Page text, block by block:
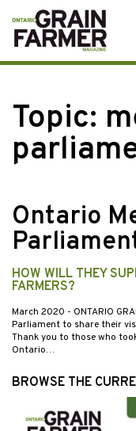
Skip
to
content
Topic:
Ontario
HOW WILL THEY
FARMERS?
March 2020 - ONTARIO
Parliament to share their
Thank you to those who
Ontario…
BROWSE THE